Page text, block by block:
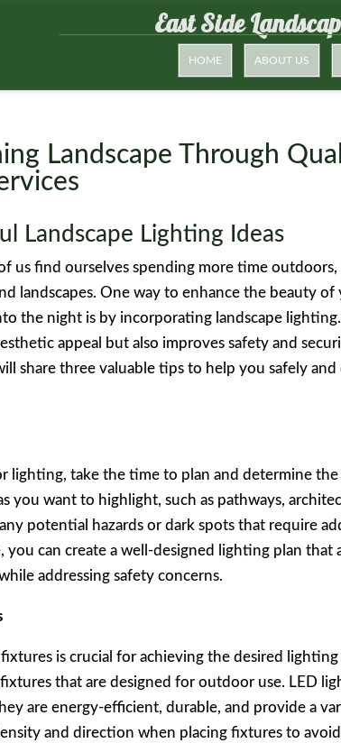
East Side
HOME ABOUT US
Landscape Through
Landscape Lighting Ideas
us find ourselves spending more time
landscapes. One way to enhance the beauty
the night is by incorporating landscape
appeal but also improves safety and
share three valuable tips to help you safely
lighting, take the time to plan and determine
you want to highlight, such as pathways,
potential hazards or dark spots that require
you can create a well-designed lighting plan that
addressing safety concerns.
is crucial for achieving the desired
that are designed for outdoor use. LED
are energy-efficient, durable, and provide a
and direction when placing fixtures to avoid